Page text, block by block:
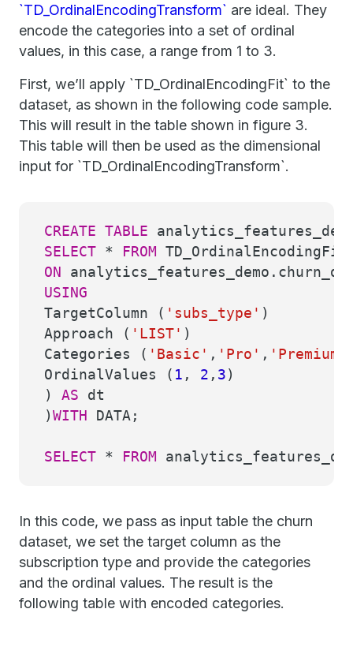
`TD_OrdinalEncodingTransform` are ideal. They
encode the categories into a set of ordinal
values, in this case, a range from 1 to 3.
First, we’ll apply `TD_OrdinalEncodingFit` to the
dataset, as shown in the following code sample.
This will result in the table shown in figure 3.
This table will then be used as the dimensional
input for `TD_OrdinalEncodingTransform`.
CREATE TABLE
SELECT * FROM
ON
USING
TargetColumn ( 'subs_type' )
Approach ( 'LIST' )
Categories ( 'Basic' , 'Pro' , 'Premium'
OrdinalValues ( 1 , 2 , 3)
) AS dt
)WITH DATA;
SELECT * FROM
In this code, we pass as input table the churn
dataset, we set the target column as the
subscription type and provide the categories
and the ordinal values. The result is the
following table with encoded categories.